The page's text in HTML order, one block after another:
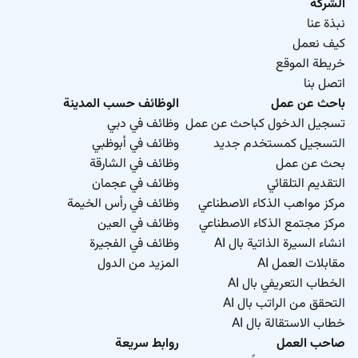
Curriculum.
الشركة
نبذة عنا
كيف نعمل
خريطة الموقع
اتصل بنا
باحث عن عمل
تسجيل الدخول كباحث عن عمل
التسجيل كمستخدم جديد
بحث عن عمل
التقديم التلقائي
مركز مواهب الذكاء الاصطناعي
مركز مجتمع الذكاء الاصطناعي
انشاء السيرة الذاتية بال AI
مقابلات العمل AI
الخطاب التعريفي بال AI
التحقق من الراتب بال AI
خطاب الاستقالة بال AI
الوظائف حسب المدينة
وظائف في دبي
وظائف في أبوظبي
وظائف في الشارقة
وظائف في عجمان
وظائف في رأس الخيمة
وظائف في العين
وظائف في الفجيرة
المزيد من الدول
صاحب العمل
روابط سريعة